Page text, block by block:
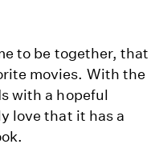
to be together, that
movies. With the
with a hopeful
love that it has a